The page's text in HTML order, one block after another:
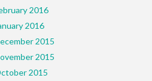
2016
2016
2015
2015
2015